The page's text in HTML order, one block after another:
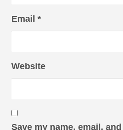
Email *
Website
Save my name, email,